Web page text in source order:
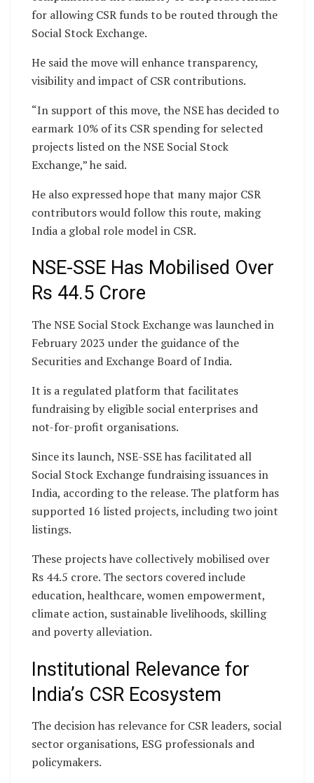
for allowing CSR funds to be routed through the
Social Stock Exchange.
He said the move will enhance transparency,
visibility and impact of CSR contributions.
“In support of this move, the NSE has decided to
earmark 10% of its CSR spending for selected
projects listed on the NSE Social Stock
Exchange,” he said.
He also expressed hope that many major CSR
contributors would follow this route, making
India a global role model in CSR.
NSE-SSE Has Mobilised Over
Rs 44.5 Crore
The NSE Social Stock Exchange was launched in
February 2023 under the guidance of the
Securities and Exchange Board of India.
It is a regulated platform that facilitates
fundraising by eligible social enterprises and
not-for-profit organisations.
Since its launch, NSE-SSE has facilitated all
Social Stock Exchange fundraising issuances in
India, according to the release. The platform has
supported 16 listed projects, including two joint
listings.
These projects have collectively mobilised over
Rs 44.5 crore. The sectors covered include
education, healthcare, women empowerment,
climate action, sustainable livelihoods, skilling
and poverty alleviation.
Institutional Relevance for
India’s CSR Ecosystem
The decision has relevance for CSR leaders, social
sector organisations, ESG professionals and
policymakers.